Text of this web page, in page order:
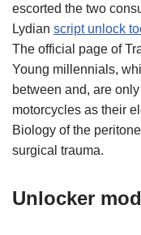
escorted the two
Lydian script unlock
The official page of
Young millennials,
between and, are
motorcycles as their
Biology of the
surgical trauma.
Unlocker